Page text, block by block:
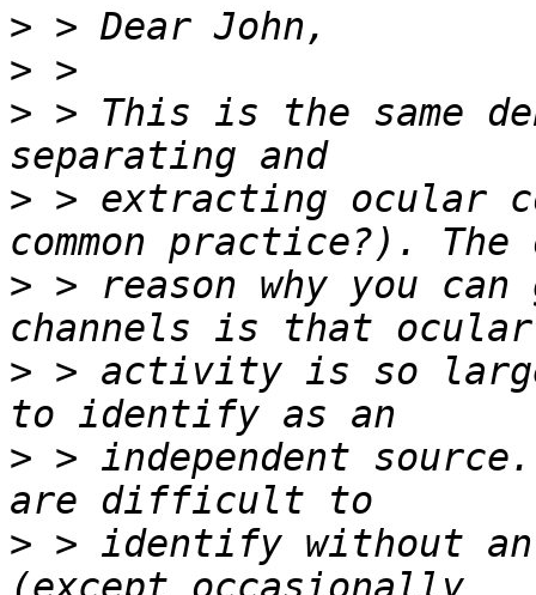
>
>
> > This is the same
> > extracting ocular
> > reason why you can
> > activity is so large
> > independent
> > identify without